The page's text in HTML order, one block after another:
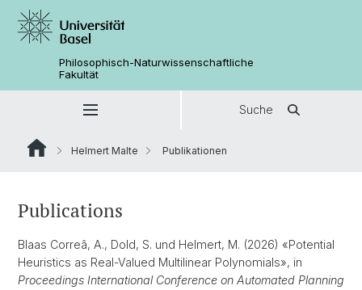
Philosophisch-Naturwissenschaftliche
Fakultät
Suche
Helmert Malte Publikationen
Publications
Blaas Correâ, A., Dold, S. und Helmert, M. (2026) «Potential
Heuristics as Real-Valued Multilinear Polynomials», in
Proceedings International Conference on Automated Planning